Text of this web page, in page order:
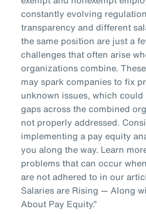
constantly evolving
transparency and different
the same position are just a
challenges that often arise
organizations combine.
may spark companies to fix
unknown issues, which
gaps across the combined
not properly addressed.
implementing a pay equity
you along the way. Learn
problems that can occur
are not adhered to in our
Salaries are Rising — Along
About Pay Equity.”